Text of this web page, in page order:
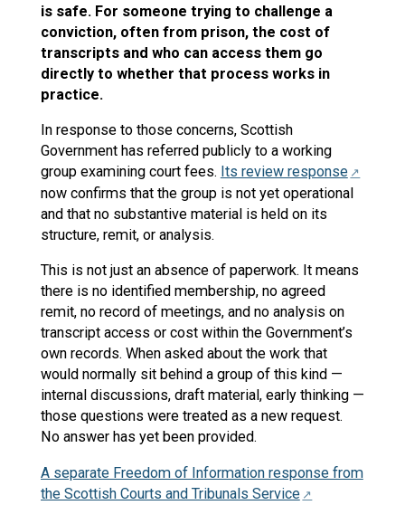
is safe. For someone trying to challenge a
conviction, often from prison, the cost of
transcripts and who can access them go
directly to whether that process works in
practice.
In response to those concerns, Scottish
Government has referred publicly to a working
group examining court fees. Its review response
now confirms that the group is not yet operational
and that no substantive material is held on its
structure, remit, or analysis.
This is not just an absence of paperwork. It means
there is no identified membership, no agreed
remit, no record of meetings, and no analysis on
transcript access or cost within the Government’s
own records. When asked about the work that
would normally sit behind a group of this kind —
internal discussions, draft material, early thinking —
those questions were treated as a new request.
No answer has yet been provided.
A separate Freedom of Information response from
the Scottish Courts and Tribunals Service